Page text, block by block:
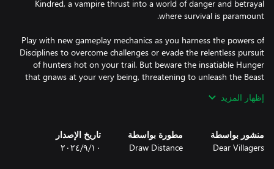
Kindred, a vampire thrust into a world of danger and betrayal
Play with new gameplay mechanics as you harness the powers of
Disciplines to overcome challenges or evade the relentless pursuit
of hunters hot on your trail. But beware the insatiable Hunger
that gnaws at your very being, threatening to unleash the Beast
Embark on a journey of discovery and deception from two
As the saga of the New York Kindred draws to a close, prepare to
experience the thrilling conclusion to this gripping tale in the
إظهار المزيد
منشور بواسطة
Dear Villagers
مطورة بواسطة
Draw Distance
تاريخ الإصدار
١٠‏/٩‏/٢٠٢٤